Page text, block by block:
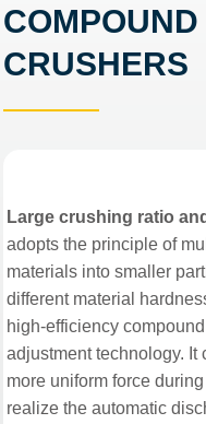
CRUSHERS
Large crushing ratio
adopts the principle of
materials into smaller
different material
high-efficiency
adjustment technology. It
more uniform force
realize the automatic